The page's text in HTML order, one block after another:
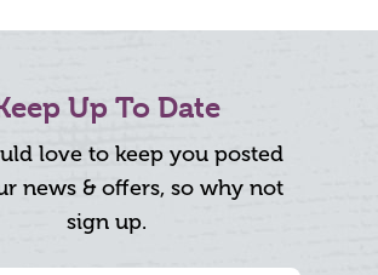
Up To Date
love to keep you posted
news & offers, so why not
sign up.